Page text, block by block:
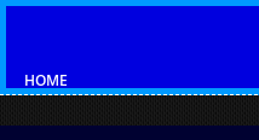
HOME
CATALOGUES